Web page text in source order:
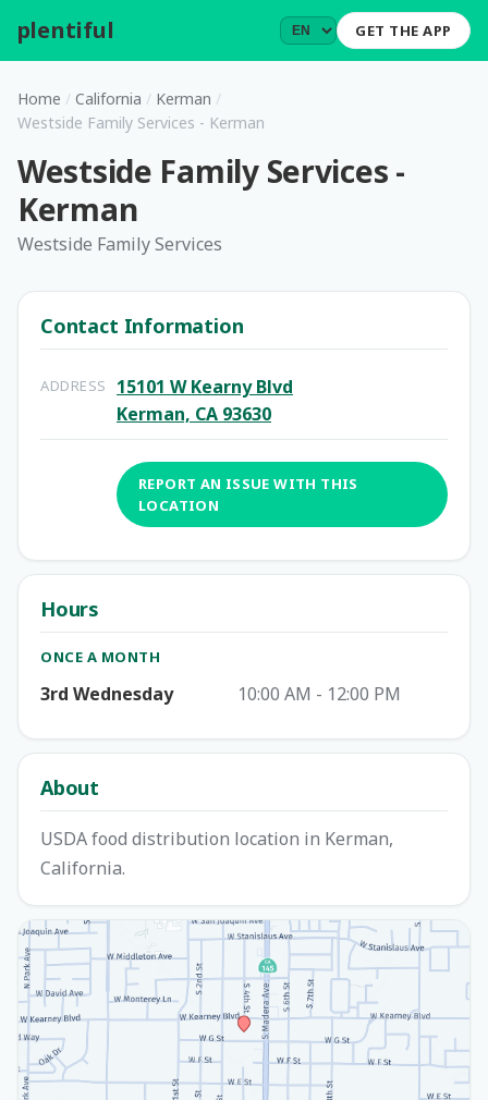
plentiful GET THE APP
Home / California / Kerman /
Westside Family Services - Kerman
Westside Family Services -
Kerman
Westside Family Services
Contact Information
ADDRESS
15101 W Kearny Blvd
Kerman, CA 93630
REPORT AN ISSUE WITH THIS
LOCATION
Hours
ONCE A MONTH
3rd Wednesday 10:00 AM - 12:00 PM
About
USDA food distribution location in Kerman,
California.